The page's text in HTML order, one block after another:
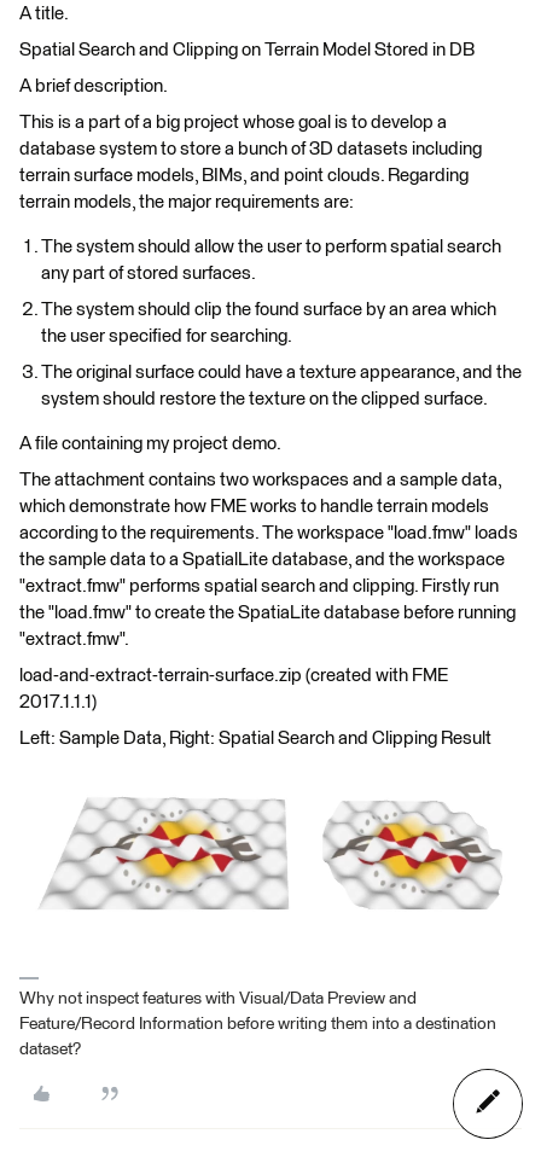
A title.
Spatial Search and Clipping on Terrain Model Stored in DB
A brief description.
This is a part of a big project whose goal is to develop a
database system to store a bunch of 3D datasets including
terrain surface models, BIMs, and point clouds. Regarding
terrain models, the major requirements are:
The system should allow the user to perform spatial search
any part of stored surfaces.
The system should clip the found surface by an area which
the user specified for searching.
The original surface could have a texture appearance, and the
system should restore the texture on the clipped surface.
A file containing my project demo.
The attachment contains two workspaces and a sample data,
which demonstrate how FME works to handle terrain models
according to the requirements. The workspace "load.fmw" loads
the sample data to a SpatialLite database, and the workspace
"extract.fmw" performs spatial search and clipping. Firstly run
the "load.fmw" to create the SpatiaLite database before running
"extract.fmw".
load-and-extract-terrain-surface.zip (created with FME
2017.1.1.1)
Left: Sample Data, Right: Spatial Search and Clipping Result
Why not inspect features with Visual/Data Preview and
Feature/Record Information before writing them into a destination
dataset?